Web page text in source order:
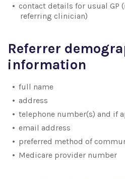
contact details for usual GP
referring clinician)
Referrer
information
full name
address
telephone number(s) and if
email address
preferred method of
Medicare provider number